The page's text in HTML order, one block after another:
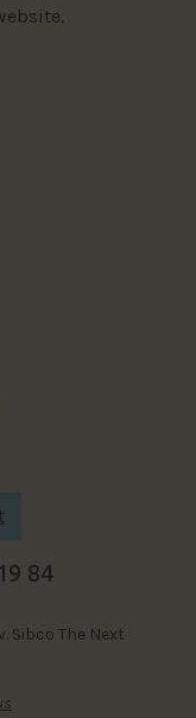
84
Sibco The Next